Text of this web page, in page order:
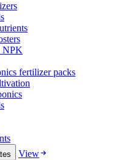
NPK
fertilizer packs
View